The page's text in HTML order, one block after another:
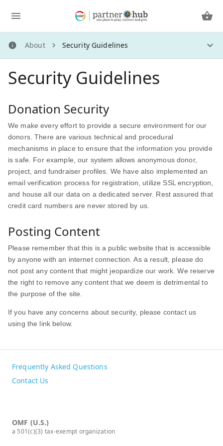
About Security Guidelines
About Us
How Does It Work?
More Ways to Give
Frequently Asked Questions
Social Sharing
Creating a Fundraiser
Security Guidelines
Privacy Policy
Security Guidelines
Donation Security
We make every effort to provide a secure environment for our
donors. There are various technical and procedural
mechanisms in place to ensure that the information you provide
is safe. For example, our system allows anonymous donor,
project, and fundraiser profiles. We have also implemented an
email verification process for registration, utilize SSL encryption,
and house all our data on a dedicated server. Rest assured that
credit card numbers are never stored by us.
Posting Content
Please remember that this is a public website that is accessible
by anyone with an internet connection. As a result, please do
not post any content that might jeopardize our work. We reserve
the right to remove any content that we deem is detrimental to
the purpose of the site.
If you have any concerns about security, please contact us
using the link below.
Frequently Asked Questions
Contact Us
OMF (U.S.)
a 501(c)(3) tax-exempt organization